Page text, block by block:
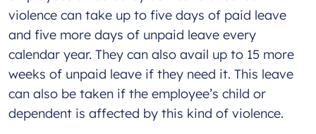
violence can take up to five days of paid leave
and five more days of unpaid leave every
calendar year. They can also avail up to 15 more
weeks of unpaid leave if they need it. This leave
can also be taken if the employee’s child or
dependent is affected by this kind of violence.